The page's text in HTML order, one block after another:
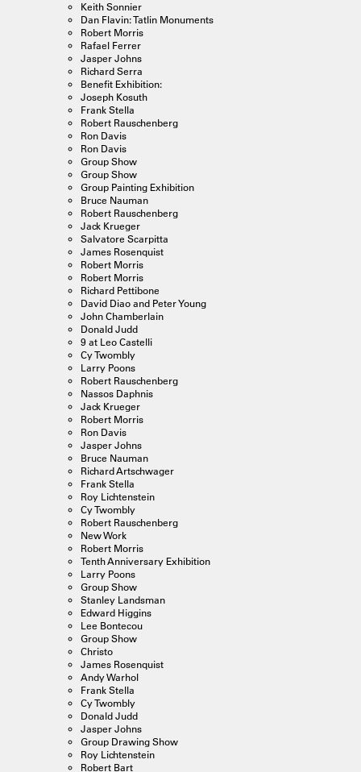
Keith Sonnier
Dan Flavin: Tatlin Monuments
Robert Morris
Rafael Ferrer
Jasper Johns
Richard Serra
Benefit Exhibition:
Joseph Kosuth
Frank Stella
Robert Rauschenberg
Ron Davis
Ron Davis
Group Show
Group Show
Group Painting Exhibition
Bruce Nauman
Robert Rauschenberg
Jack Krueger
Salvatore Scarpitta
James Rosenquist
Robert Morris
Robert Morris
Richard Pettibone
David Diao and Peter Young
John Chamberlain
Donald Judd
9 at Leo Castelli
Cy Twombly
Larry Poons
Robert Rauschenberg
Nassos Daphnis
Jack Krueger
Robert Morris
Ron Davis
Jasper Johns
Bruce Nauman
Richard Artschwager
Frank Stella
Roy Lichtenstein
Cy Twombly
Robert Rauschenberg
New Work
Robert Morris
Tenth Anniversary Exhibition
Larry Poons
Group Show
Stanley Landsman
Edward Higgins
Lee Bontecou
Group Show
Christo
James Rosenquist
Andy Warhol
Frank Stella
Cy Twombly
Donald Judd
Jasper Johns
Group Drawing Show
Roy Lichtenstein
Robert Bart